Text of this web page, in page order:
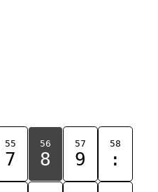
55
7
56
8
57
9
58
: